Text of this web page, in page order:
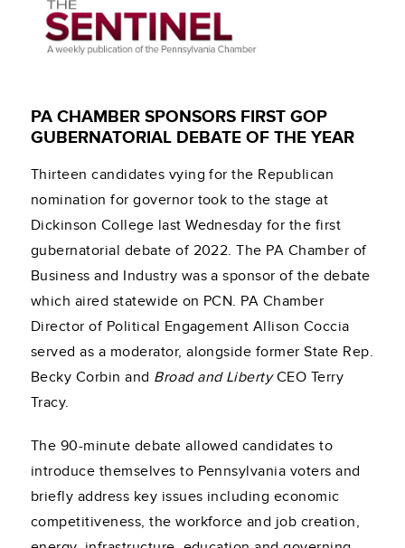
PA CHAMBER SPONSORS FIRST GOP
GUBERNATORIAL DEBATE OF THE YEAR
Thirteen candidates vying for the Republican
nomination for governor took to the stage at
Dickinson College last Wednesday for the first
gubernatorial debate of 2022. The PA Chamber of
Business and Industry was a sponsor of the debate
which aired statewide on PCN. PA Chamber
Director of Political Engagement Allison Coccia
served as a moderator, alongside former State Rep.
Becky Corbin and Broad and LibertyCEO Terry
Tracy.
The 90-minute debate allowed candidates to
introduce themselves to Pennsylvania voters and
briefly address key issues including economic
competitiveness, the workforce and job creation,